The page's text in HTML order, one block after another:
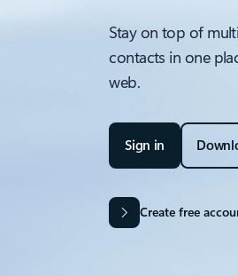
Stay on top of
contacts in one
web.
Sign in
Create free